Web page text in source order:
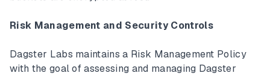
Risk Management and Security Controls
Dagster Labs maintains a Risk Management Policy
with the goal of assessing and managing Dagster